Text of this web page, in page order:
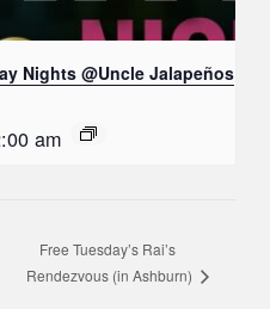
Nights @Uncle Jalapeños
am
Free Tuesday’s Rai’s
Rendezvous (in Ashburn)